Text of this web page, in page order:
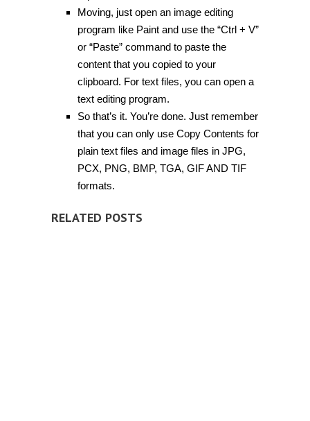
Moving, just open an image editing
program like Paint and use the “Ctrl + V”
or “Paste” command to paste the
content that you copied to your
clipboard. For text files, you can open a
text editing program.
So that’s it. You’re done. Just remember
that you can only use Copy Contents for
plain text files and image files in JPG,
PCX, PNG, BMP, TGA, GIF AND TIF
formats.
RELATED POSTS